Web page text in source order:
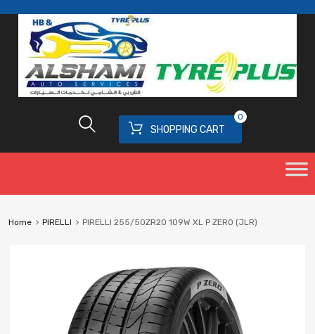
SHOPPING CART
0
Home PIRELLI PIRELLI 255/50ZR20 109W XL P ZERO (JLR)